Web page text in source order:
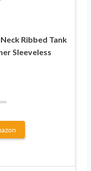
Ribbed Tank
Sleeveless